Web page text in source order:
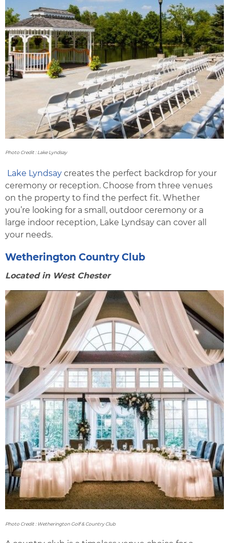
Photo Credit : Lake Lyndsay
Lake Lyndsay creates the perfect backdrop for your
ceremony or reception. Choose from three venues
on the property to find the perfect fit. Whether
you’re looking for a small, outdoor ceremony or a
large indoor reception, Lake Lyndsay can cover all
your needs.
Wetherington Country Club
Located in West Chester
Photo Credit : Wetherington Golf & Country Club